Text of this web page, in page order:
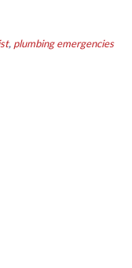
, plumbing emergencies